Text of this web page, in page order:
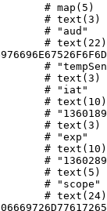
# map(5)
# text(3)
# "aud"
# text(22)
#
# text(3)
# "iat"
# text(10)
#
# text(3)
# "exp"
# text(10)
#
# text(5)
# "scope"
# text(24)